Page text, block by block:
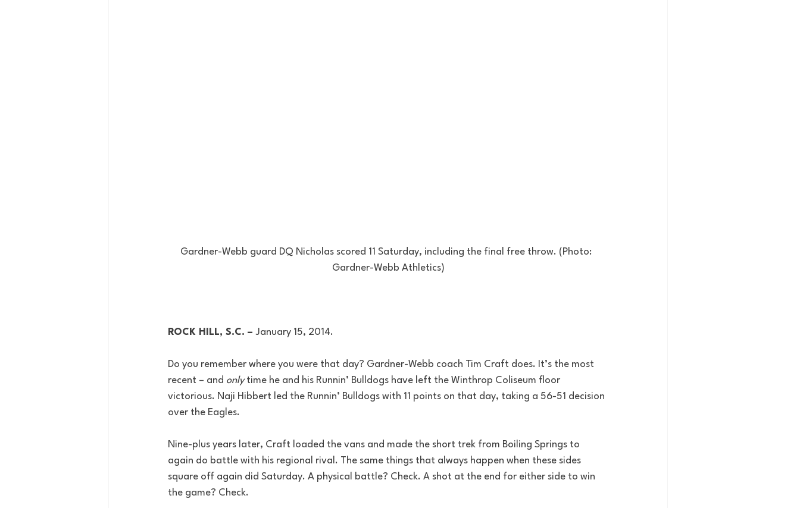
Gardner-Webb guard DQ Nicholas scored 11 Saturday, including the final free throw. (Photo:
Gardner-Webb Athletics)
ROCK HILL, S.C. – January 15, 2014.
Do you remember where you were that day? Gardner-Webb coach Tim Craft does. It’s the most
recent – and only time he and his Runnin’ Bulldogs have left the Winthrop Coliseum floor
victorious. Naji Hibbert led the Runnin’ Bulldogs with 11 points on that day, taking a 56-51 decision
over the Eagles.
Nine-plus years later, Craft loaded the vans and made the short trek from Boiling Springs to
again do battle with his regional rival. The same things that always happen when these sides
square off again did Saturday. A physical battle? Check. A shot at the end for either side to win
the game? Check.